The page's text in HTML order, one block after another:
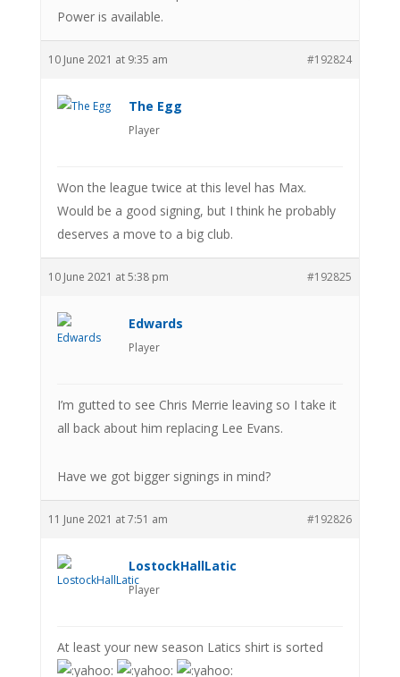
Power is available.
10 June 2021 at 9:35 am #192824
The Egg
Player
Won the league twice at this level has Max.
Would be a good signing, but I think he probably
deserves a move to a big club.
10 June 2021 at 5:38 pm #192825
Edwards
Player
I’m gutted to see Chris Merrie leaving so I take it
all back about him replacing Lee Evans.
Have we got bigger signings in mind?
11 June 2021 at 7:51 am #192826
LostockHallLatic
Player
At least your new season Latics shirt is sorted